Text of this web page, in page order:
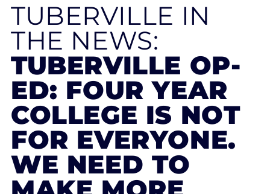
TUBERVILLE IN
THE NEWS:
TUBERVILLE OP-
ED: FOUR YEAR
COLLEGE IS NOT
FOR EVERYONE.
WE NEED TO